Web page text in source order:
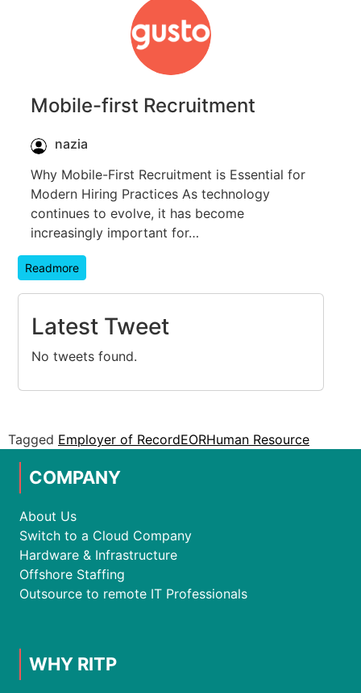
Mobile-first Recruitment
nazia
Why Mobile-First Recruitment is Essential for
Modern Hiring Practices As technology
continues to evolve, it has become
increasingly important for…
Readmore
Latest Tweet
No tweets found.
Tagged Employer of RecordEORHuman Resource
COMPANY
About Us
Switch to a Cloud Company
Hardware & Infrastructure
Offshore Staffing
Outsource to remote IT Professionals
WHY RITP